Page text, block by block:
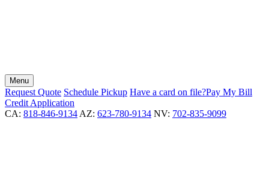
Menu
Request Quote Schedule Pickup Have a card on file?Pay My Bill
Credit Application
CA: 818-846-9134 AZ: 623-780-9134 NV: 702-835-9099